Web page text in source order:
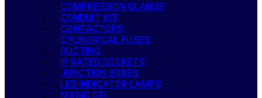
COMPRESSION GLANDS
CONDUIT KIT
CONTACTORS
CYLINDRICAL FUSES
DUCTING
IP RATED SOCKETS
JUNCTION BOXES
LED INDICATOR LAMPS
MAGIC GEL